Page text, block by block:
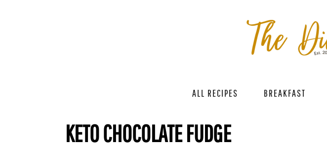
ALL RECIPES BREAKFAST
KETO CHOCOLATE FUDGE